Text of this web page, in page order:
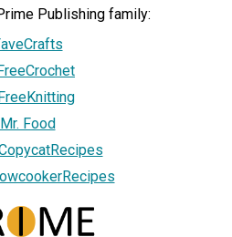
Publishing family:
Mr. Food